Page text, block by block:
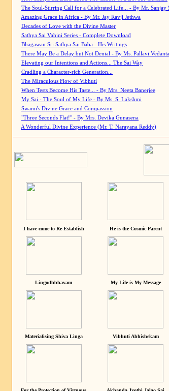
The Soul-Stirring Call for a Celebrated Life... - By Mr. Sanjay
Amazing Grace in Africa - By Mr. Jay Ravji Jethwa
Decades of Love with the Divine Master
Sathya Sai Vahini Series - Complete Download
Bhagawan Sri Sathya Sai Baba - His Writings
There May Be a Delay but Not Denial - By Ms. Pallavi
Elevating our Intentions and Actions... The Sai Way
Cradling a Character-rich Generation...
The Miraculous Flow of Vibhuti
When Tests Become His Taste... - By Mrs. Neeta Banerjee
My Sai - The Soul of My Life - By Ms. S. Lakshmi
Swami's Divine Grace and Compassion
"Three Seconds Flat!" - By Mrs. Devika Gunasena
A Wonderful Divine Experience (Mr. T. Narayana Reddy)
I have come to Re-Establish He is the Cosmic Parent
Lingodhbhavam My Life is My Message
Materialising Shiva Linga Vibhuti Abhishekam